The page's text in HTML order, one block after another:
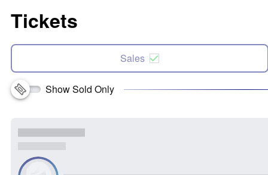
Tickets
Sales
Show Sold Only